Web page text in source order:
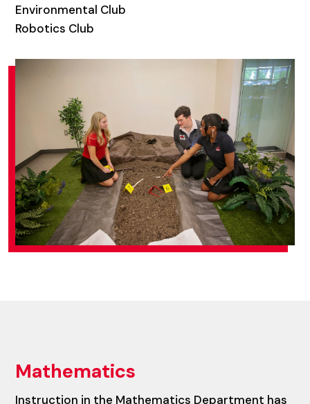
Environmental Club
Robotics Club
Mathematics
Instruction in the Mathematics Department has